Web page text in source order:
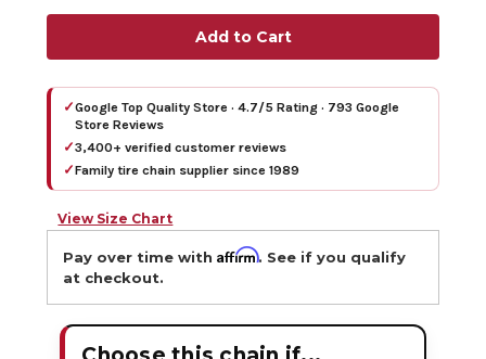
✓Google Top Quality Store · 4.7/5 Rating · 793 Google
Store Reviews
✓3,400+ verified customer reviews
✓Family tire chain supplier since 1989
View Size Chart
Pay over time withAffirm. See if you qualify
at checkout.